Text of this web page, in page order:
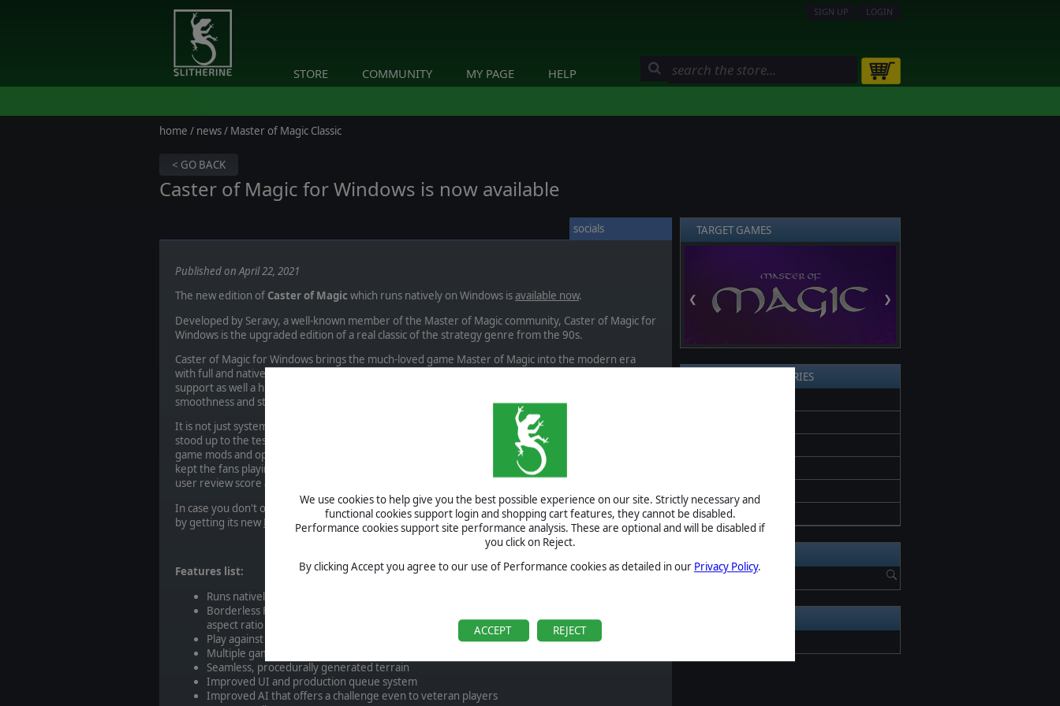
We use cookies to help give you the best possible experience on our site. Strictly necessary and
functional cookies support login and shopping cart features, they cannot be disabled.
Performance cookies support site performance analysis. These are optional and will be disabled if
you click on Reject.
By clicking Accept you agree to our use of Performance cookies as detailed in our Privacy Policy.
ACCEPT REJECT
SIGN UP LOGIN
STORE COMMUNITY MY PAGE HELP
home / news/ Master of Magic Classic
< GO BACK
Caster of Magic for Windows is now available
socials
Published on April 22, 2021
The new edition of Caster of Magic which runs natively on Windows isavailable now.
Developed by Seravy, a well-known member of the Master of Magic community, Caster of Magic for
Windows is the upgraded edition of a real classic of the strategy genre from the 90s.
Caster of Magic for Windows brings the much-loved game Master of Magic into the modern era
with full and native Windows support. This includes a fully resizable game window and full screen
support as well a huge amount of work put forward into making this game run with exceptional
smoothness and stability.
It is not just system support improvements that have been made, however, as the gameplay that
stood up to the test of time has been massively expanded. There are now variable map sizes, new
game mods and options, 21 new spells seamlessly blended into the unique magic system that has
kept the fans playing for decades. In fact, the original classic on steam still enjoys a 98% positive
user review score at the time of writing.
In case you don't own the base game, there is no better way to get into Master of Magic now than
by getting its new Master of Magic Complete bundle, and enjoy a 30% discount.
Features list:
Runs natively in Windows
Borderless Fullscreen support and freely resizeable game window, not locked to any specific
aspect ratio
Play against up to 13 enemy wizards each with a different personality
Multiple game modes and map sizes
Seamless, procedurally generated terrain
Improved UI and production queue system
Improved AI that offers a challenge even to veteran players
TARGET GAMES
❮ ❯
SEARCH BY CATEGORIES
Update